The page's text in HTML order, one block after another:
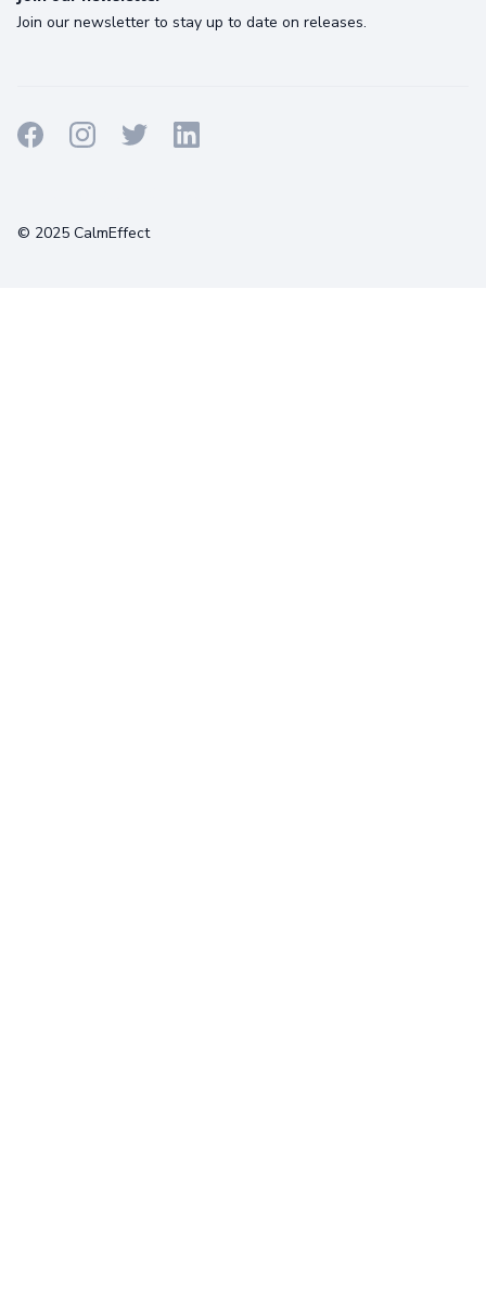
Join our newsletter to stay up to date on releases.
© 2025 CalmEffect